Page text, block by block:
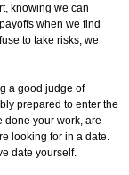
knowing we can
when we find
to take risks, we
a good judge of
prepared to enter the
done your work, are
looking for in a date.
date yourself.